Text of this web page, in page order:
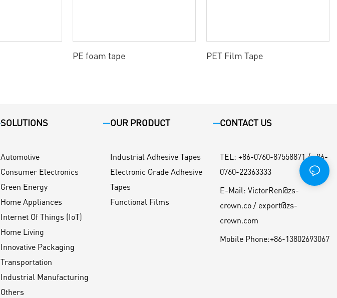
PE foam tape PET Film Tape
SOLUTIONS
Automotive
Consumer Electronics
Green Energy
Home Appliances
Internet Of Things (IoT)
Home Living
Innovative Packaging
Transportation
Industrial Manufacturing
Others
OUR PRODUCT
Industrial Adhesive Tapes
Electronic Grade Adhesive
Tapes
Functional Films
CONTACT US
TEL : +86-0760-87558871 / +86-
0760-22363333
E-Mail: VictorRen@zs-
crown.co / export@zs-
crown.com
Mobile Phone:+86-13802693067